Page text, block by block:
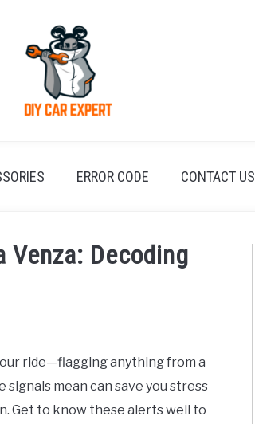
ERROR CODE CONTACT US
Venza: Decoding
ride—flagging anything from a
signals mean can save you stress
Get to know these alerts well to